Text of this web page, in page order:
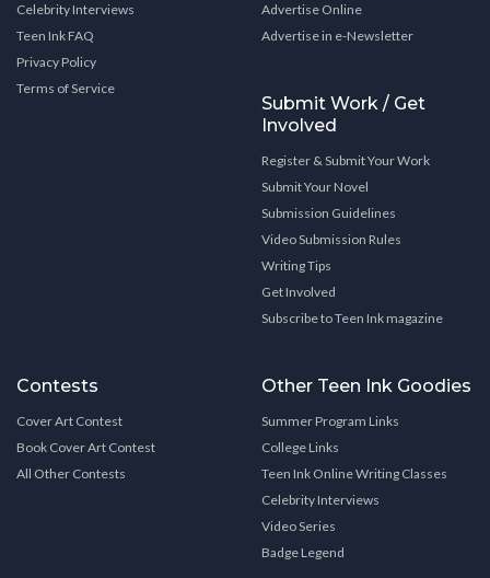
Celebrity Interviews
Teen Ink FAQ
Privacy Policy
Terms of Service
Advertise Online
Advertise in e-Newsletter
Submit Work / Get
Involved
Register & Submit Your Work
Submit Your Novel
Submission Guidelines
Video Submission Rules
Writing Tips
Get Involved
Subscribe to Teen Ink magazine
Contests
Cover Art Contest
Book Cover Art Contest
All Other Contests
Other Teen Ink Goodies
Summer Program Links
College Links
Teen Ink Online Writing Classes
Celebrity Interviews
Video Series
Badge Legend